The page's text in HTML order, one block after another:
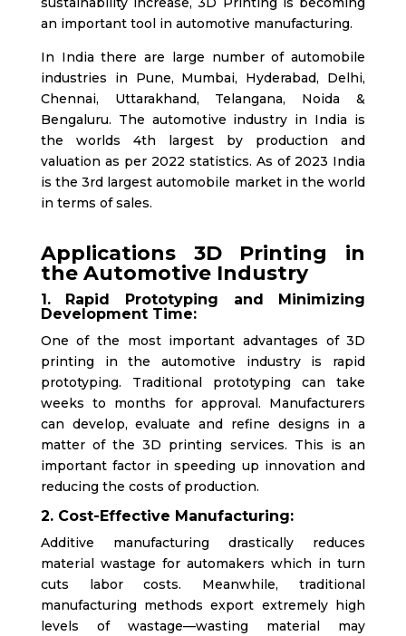
an important tool in automotive manufacturing.
In India there are large number of automobile
industries in Pune, Mumbai, Hyderabad, Delhi,
Chennai, Uttarakhand, Telangana, Noida &
Bengaluru. The automotive industry in India is
the worlds 4th largest by production and
valuation as per 2022 statistics. As of 2023 India
is the 3rd largest automobile market in the world
in terms of sales.
Applications 3D Printing in
the Automotive Industry
1. Rapid Prototyping and Minimizing
Development Time:
One of the most important advantages of 3D
printing in the automotive industry is rapid
prototyping. Traditional prototyping can take
weeks to months for approval. Manufacturers
can develop, evaluate and refine designs in a
matter of the 3D printing services. This is an
important factor in speeding up innovation and
reducing the costs of production.
2. Cost-Effective Manufacturing:
Additive manufacturing drastically reduces
material wastage for automakers which in turn
cuts labor costs. Meanwhile, traditional
manufacturing methods export extremely high
levels of wastage—wasting material may